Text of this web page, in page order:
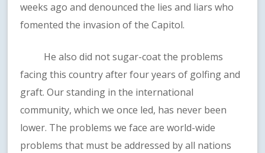
weeks ago and denounced the lies and liars who
fomented the invasion of the Capitol.
He also did not sugar-coat the problems
facing this country after four years of golfing and
graft. Our standing in the international
community, which we once led, has never been
lower. The problems we face are world-wide
problems that must be addressed by all nations